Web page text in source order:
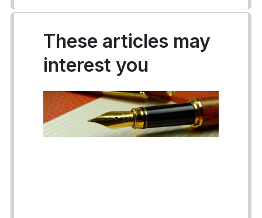
These articles may
interest you